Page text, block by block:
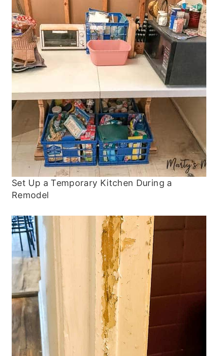
Set Up a Temporary Kitchen During a
Remodel